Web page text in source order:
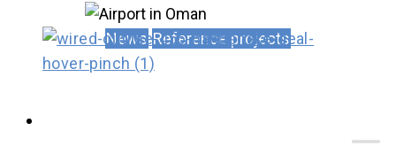
News Reference projects